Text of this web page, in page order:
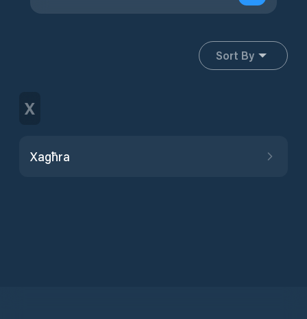
Sort By
X
Xagħra